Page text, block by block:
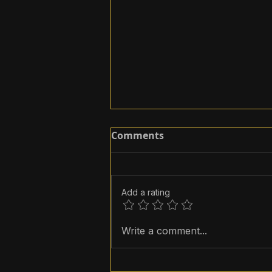
How to add music to
Instagram Reels?
Comments
Add a rating
Write a comment...